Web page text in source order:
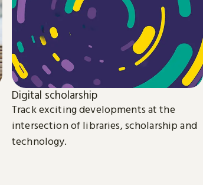
Digital scholarship
Track exciting developments at the
intersection of libraries, scholarship and
technology.